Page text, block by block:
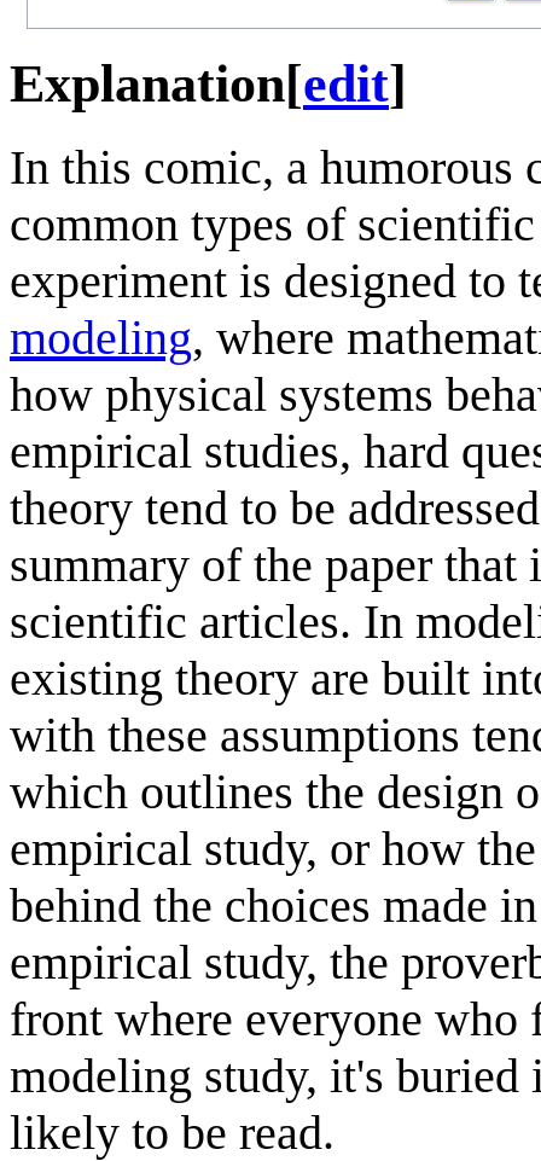
Explanation[edit]
In this comic, a humorous
common types of
experiment is designed to
modeling, where
how physical systems
empirical studies, hard
theory tend to be
summary of the paper that
scientific articles. In
existing theory are built
with these assumptions
which outlines the design
empirical study, or how
behind the choices made
empirical study, the
front where everyone
modeling study, it's buried
likely to be read.